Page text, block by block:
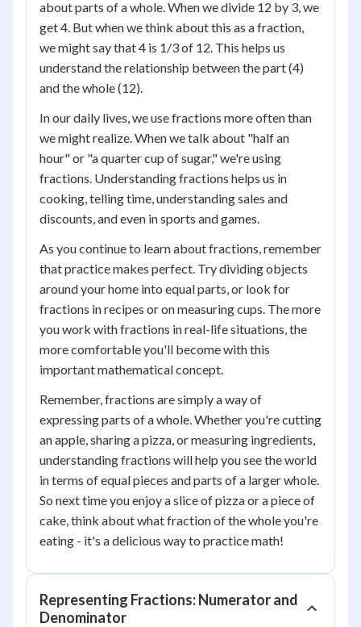
about parts of a whole. When we divide 12 by 3, we
get 4. But when we think about this as a fraction,
we might say that 4 is 1/3 of 12. This helps us
understand the relationship between the part (4)
and the whole (12).
In our daily lives, we use fractions more often than
we might realize. When we talk about "half an
hour" or "a quarter cup of sugar," we're using
fractions. Understanding fractions helps us in
cooking, telling time, understanding sales and
discounts, and even in sports and games.
As you continue to learn about fractions, remember
that practice makes perfect. Try dividing objects
around your home into equal parts, or look for
fractions in recipes or on measuring cups. The more
you work with fractions in real-life situations, the
more comfortable you'll become with this
important mathematical concept.
Remember, fractions are simply a way of
expressing parts of a whole. Whether you're cutting
an apple, sharing a pizza, or measuring ingredients,
understanding fractions will help you see the world
in terms of equal pieces and parts of a larger whole.
So next time you enjoy a slice of pizza or a piece of
cake, think about what fraction of the whole you're
eating - it's a delicious way to practice math!
Representing Fractions: Numerator and
Denominator